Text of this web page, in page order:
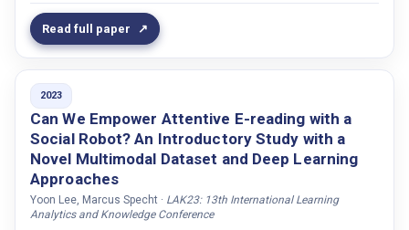
Nandanwar, Anuj
Nazarian, Bruno
Norrby, Catrin
Novikova, Jekaterina
Numanoğlu, Tuğçe
Nyström, Ingela
O'Leary, Teresa
Read full paper
2023
Can We Empower Attentive E-reading with a
Social Robot? An Introductory Study with a
Novel Multimodal Dataset and Deep Learning
Approaches
Yoon Lee, Marcus Specht · LAK23: 13th International Learning
Analytics and Knowledge Conference